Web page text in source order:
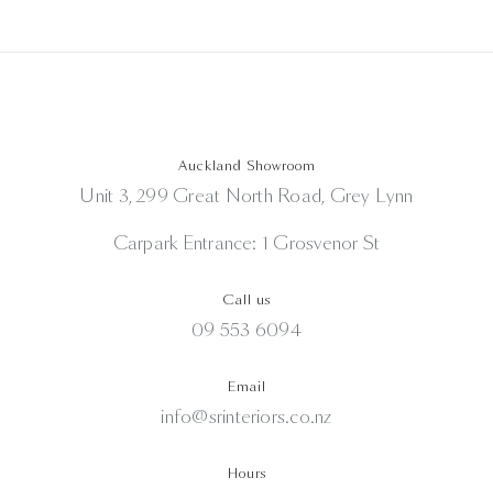
Auckland Showroom
Unit 3, 299 Great North Road, Grey Lynn
Carpark Entrance: 1 Grosvenor St
Call us
09 553 6094
Email
info@srinteriors.co.nz
Hours